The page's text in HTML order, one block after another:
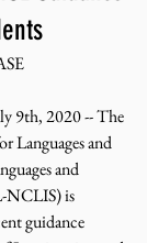
9th, 2020 -- The
Languages and
and
NCLIS) is
guidance